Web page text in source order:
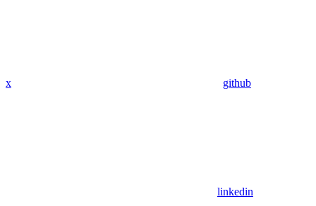
x github
linkedin